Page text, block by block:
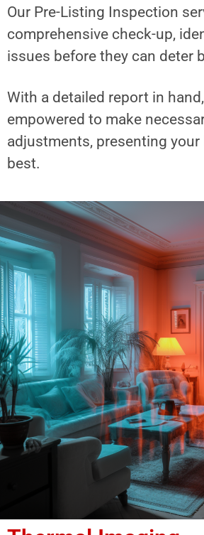
Our Pre-Listing Inspection
comprehensive check-up,
issues before they can deter
With a detailed report in hand,
empowered to make
adjustments, presenting your
best.